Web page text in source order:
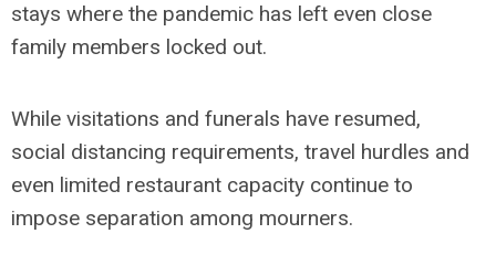
stays where the pandemic has left even close
family members locked out.
While visitations and funerals have resumed,
social distancing requirements, travel hurdles and
even limited restaurant capacity continue to
impose separation among mourners.